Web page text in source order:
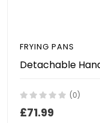
FRYING PANS
Detachable
(0)
£71.99